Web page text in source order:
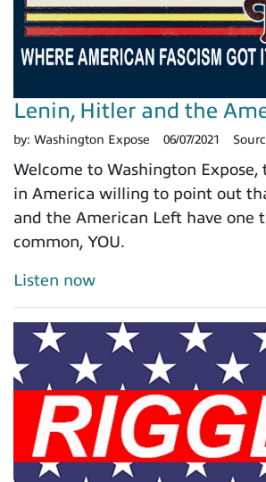
Lenin, Hitler and the
by: Washington Expose 06/07/2021
Welcome to Washington Expose,
in America willing to point out
and the American Left have one
common, YOU.
Listen now